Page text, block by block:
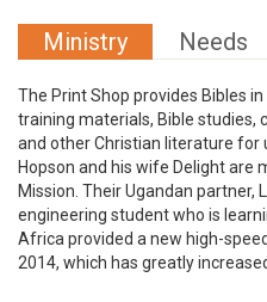
Ministry Needs
The Print Shop provides Bibles
training materials, Bible studies,
and other Christian literature for
Hopson and his wife Delight are
Mission. Their Ugandan partner,
engineering student who is
Africa provided a new high-
2014, which has greatly